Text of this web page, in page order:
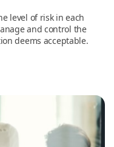
level of risk in each
and control the
deems acceptable.